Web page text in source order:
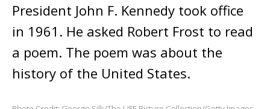
President John F. Kennedy took office
in 1961. He asked Robert Frost to read
a poem. The poem was about the
history of the United States.